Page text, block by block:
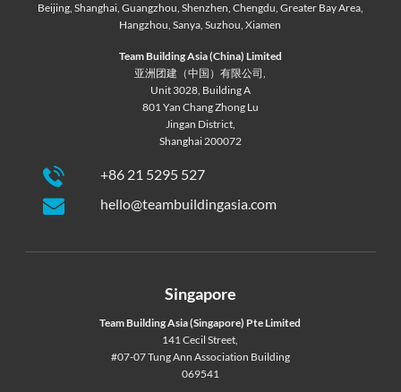
Beijing, Shanghai, Guangzhou, Shenzhen, Chengdu, Greater Bay Area,
Hangzhou,Sanya,Suzhou,Xiamen
Team Building Asia (China) Limited
亚洲团建（中国）有限公司,
Unit 3028, Building A
801 Yan Chang Zhong Lu
Jingan District,
Shanghai 200072
+86 21 5295 527
hello@teambuildingasia.com
Singapore
Team Building Asia (Singapore) Pte Limited
141 Cecil Street,
#07-07 Tung Ann Association Building
069541